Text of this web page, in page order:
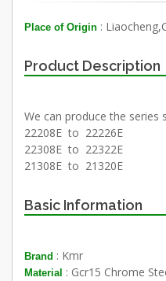
Place of Origin :
Product Description
We can produce the series
22208E to 22226E
22308E to 22322E
21308E to 21320E
Basic Information
Brand : Kmr
Material : Gcr15 Chrome